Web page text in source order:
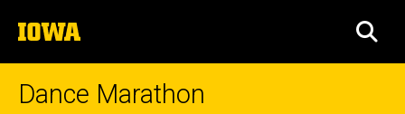
to
content
The
University
of
Dance Marathon